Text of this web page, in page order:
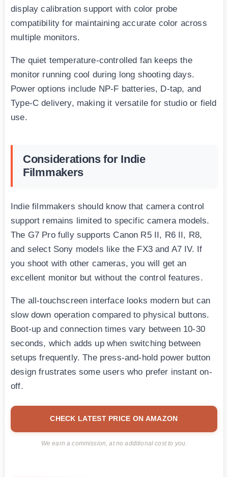
display calibration support with color probe
compatibility for maintaining accurate color across
multiple monitors.
The quiet temperature-controlled fan keeps the
monitor running cool during long shooting days.
Power options include NP-F batteries, D-tap, and
Type-C delivery, making it versatile for studio or field
use.
Considerations for Indie
Filmmakers
Indie filmmakers should know that camera control
support remains limited to specific camera models.
The G7 Pro fully supports Canon R5 II, R6 II, R8,
and select Sony models like the FX3 and A7 IV. If
you shoot with other cameras, you will get an
excellent monitor but without the control features.
The all-touchscreen interface looks modern but can
slow down operation compared to physical buttons.
Boot-up and connection times vary between 10-30
seconds, which adds up when switching between
setups frequently. The press-and-hold power button
design frustrates some users who prefer instant on-
off.
CHECK LATEST PRICE ON AMAZON
We earn a commission, at no additional cost to you.